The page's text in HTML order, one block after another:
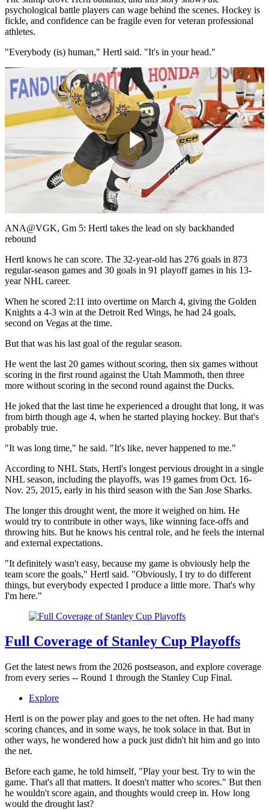
psychological battle players can wage behind the scenes. Hockey is
fickle, and confidence can be fragile even for veteran professional
athletes.
"Everybody (is) human," Hertl said. "It's in your head."
Play
Video
ANA@VGK, Gm 5: Hertl takes the lead on sly backhanded
rebound
Hertl knows he can score. The 32-year-old has 276 goals in 873
regular-season games and 30 goals in 91 playoff games in his 13-
year NHL career.
When he scored 2:11 into overtime on March 4, giving the Golden
Knights a 4-3 win at the Detroit Red Wings, he had 24 goals,
second on Vegas at the time.
But that was his last goal of the regular season.
He went the last 20 games without scoring, then six games without
scoring in the first round against the Utah Mammoth, then three
more without scoring in the second round against the Ducks.
He joked that the last time he experienced a drought that long, it was
from birth though age 4, when he started playing hockey. But that's
probably true.
"It was long time," he said. "It's like, never happened to me."
According to NHL Stats, Hertl's longest pervious drought in a single
NHL season, including the playoffs, was 19 games from Oct. 16-
Nov. 25, 2015, early in his third season with the San Jose Sharks.
The longer this drought went, the more it weighed on him. He
would try to contribute in other ways, like winning face-offs and
throwing hits. But he knows his central role, and he feels the internal
and external expectations.
"It definitely wasn't easy, because my game is obviously help the
team score the goals," Hertl said. "Obviously, I try to do different
things, but everybody expected I produce a little more. That's why
I'm here."
Full Coverage of Stanley Cup Playoffs
Get the latest news from the 2026 postseason, and explore coverage
from every series -- Round 1 through the Stanley Cup Final.
Explore
Hertl is on the power play and goes to the net often. He had many
scoring chances, and in some ways, he took solace in that. But in
other ways, he wondered how a puck just didn't hit him and go into
the net.
Before each game, he told himself, "Play your best. Try to win the
game. That's all that matters. It doesn't matter who scores." But then
he wouldn't score again, and thoughts would creep in. How long
would the drought last?